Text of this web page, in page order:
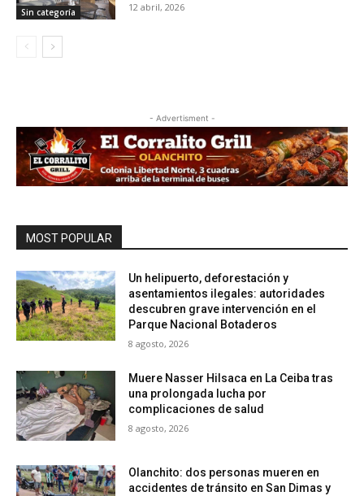
Sin categoría 12 abril, 2026
- Advertisment -
MOST POPULAR
Un helipuerto, deforestación y
asentamientos ilegales: autoridades
descubren grave intervención en el
Parque Nacional Botaderos
8 agosto, 2026
Muere Nasser Hilsaca en La Ceiba tras
una prolongada lucha por
complicaciones de salud
8 agosto, 2026
Olanchito: dos personas mueren en
accidentes de tránsito en San Dimas y